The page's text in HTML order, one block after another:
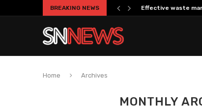
BREAKING NEWS Effective waste
Home Archives
MONTHLY